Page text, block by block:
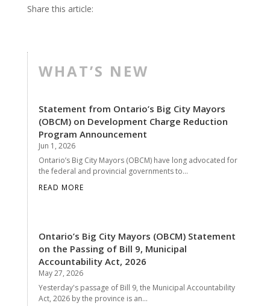
Share this article:
WHAT’S NEW
Statement from Ontario’s Big City Mayors
(OBCM) on Development Charge Reduction
Program Announcement
Jun 1, 2026
Ontario’s Big City Mayors (OBCM) have long advocated for
the federal and provincial governments to...
READ MORE
Ontario’s Big City Mayors (OBCM) Statement
on the Passing of Bill 9, Municipal
Accountability Act, 2026
May 27, 2026
Yesterday's passage of Bill 9, the Municipal Accountability
Act, 2026 by the province is an...